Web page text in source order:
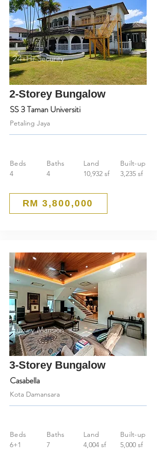
24-Hr Security
2-Storey Bungalow
SS 3 Taman Universiti
Petaling Jaya
Beds
4
Baths
4
Land
10,932 sf
Built-up
3,235 sf
RM 3,800,000
Luxury Mansion
3-Storey Bungalow
Casabella
Kota Damansara
Beds
6+1
Baths
7
Land
4,004 sf
Built-up
5,000 sf